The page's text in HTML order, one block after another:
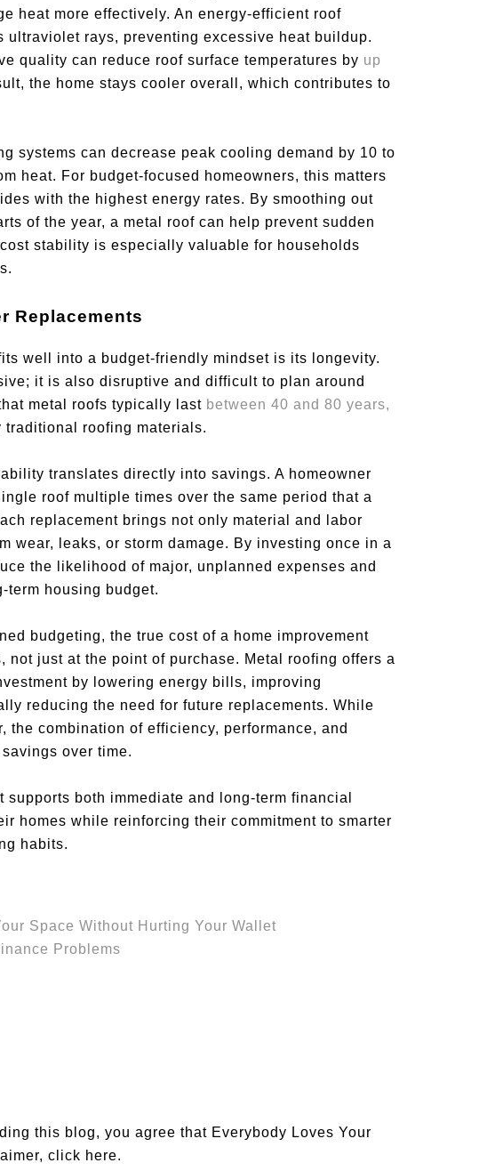
heat more effectively. An energy-efficient roof
ultraviolet rays, preventing excessive heat buildup.
quality can reduce roof surface temperatures by up
the home stays cooler overall, which contributes to
systems can decrease peak cooling demand by 10 to
heat. For budget-focused homeowners, this matters
with the highest energy rates. By smoothing out
of the year, a metal roof can help prevent sudden
stability is especially valuable for households
Replacements
well into a budget-friendly mindset is its longevity.
it is also disruptive and difficult to plan around
metal roofs typically last between 40 and 80 years,
roofing materials.
translates directly into savings. A homeowner
roof multiple times over the same period that a
replacement brings not only material and labor
wear, leaks, or storm damage. By investing once in a
the likelihood of major, unplanned expenses and
term housing budget.
budgeting, the true cost of a home improvement
not just at the point of purchase. Metal roofing offers a
by lowering energy bills, improving
reducing the need for future replacements. While
the combination of efficiency, performance, and
over time.
both immediate and long-term financial
homes while reinforcing their commitment to smarter
habits.
Space Without Hurting Your Wallet
Problems
this blog, you agree that Everybody Loves Your
click here.